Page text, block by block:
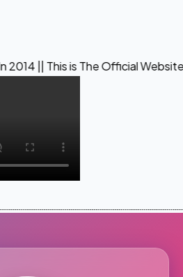
is The Official Website of